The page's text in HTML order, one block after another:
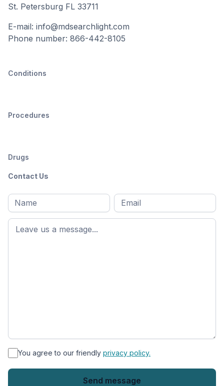
St. Petersburg FL 33711
E-mail: info@mdsearchlight.com
Phone number: 866-442-8105
Conditions
Procedures
Drugs
Contact Us
Full
name*
First
name
Email
* You agree to our friendly privacy policy.